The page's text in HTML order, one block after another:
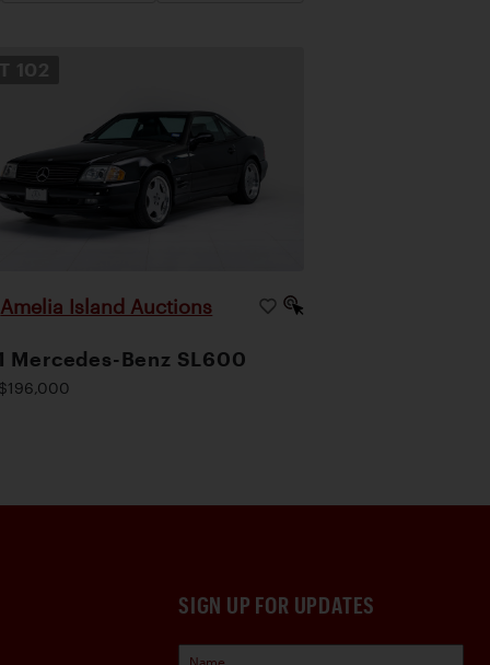
102
Amelia Island Auctions
Mercedes-Benz SL600
SIGN UP FOR UPDATES